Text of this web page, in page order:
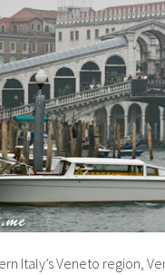
Italy’s Veneto region,